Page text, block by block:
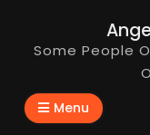
Some People
Menu